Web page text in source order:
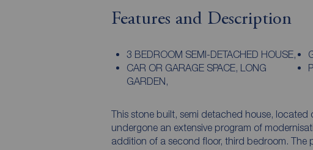
Features and Description
3 BEDROOM SEMI-DETACHED HOUSE,
CAR OR GARAGE SPACE, LONG
GARDEN,
This stone built, semi detached house,
undergone an extensive program of
addition of a second floor, third bedroom. The